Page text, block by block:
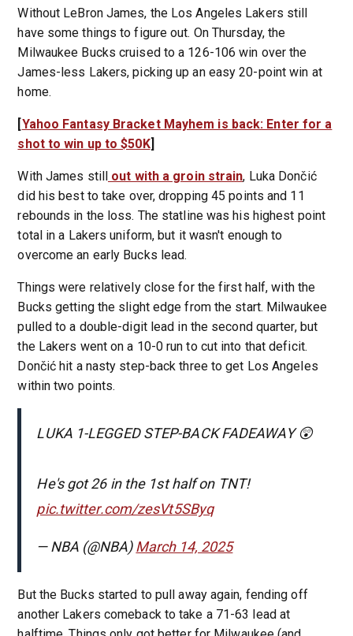
Without LeBron James, the Los Angeles Lakers still
have some things to figure out. On Thursday, the
Milwaukee Bucks cruised to a 126-106 win over the
James-less Lakers, picking up an easy 20-point win at
home.
[Yahoo Fantasy Bracket Mayhem is back: Enter for a
shot to win up to $50K]
With James still out with a groin strain, Luka Dončić
did his best to take over, dropping 45 points and 11
rebounds in the loss. The statline was his highest point
total in a Lakers uniform, but it wasn't enough to
overcome an early Bucks lead.
Things were relatively close for the first half, with the
Bucks getting the slight edge from the start. Milwaukee
pulled to a double-digit lead in the second quarter, but
the Lakers went on a 10-0 run to cut into that deficit.
Dončić hit a nasty step-back three to get Los Angeles
within two points.
LUKA 1-LEGGED STEP-BACK FADEAWAY 😲
He's got 26 in the 1st half on TNT!
pic.twitter.com/zesVt5SByq
— NBA (@NBA)March 14, 2025
But the Bucks started to pull away again, fending off
another Lakers comeback to take a 71-63 lead at